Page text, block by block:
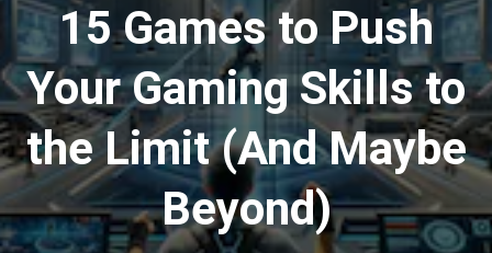
15 Games to Push
Your Gaming Skills to
the Limit (And Maybe
Beyond)